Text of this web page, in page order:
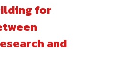
for
and